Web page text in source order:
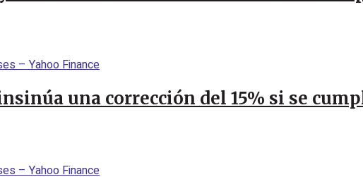
una corrección del 15% si se